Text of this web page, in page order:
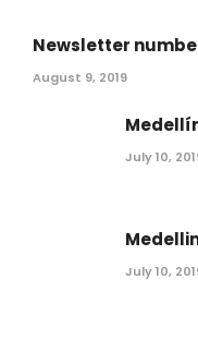
Newsletter
August 9, 2019
July 10,
July 10,